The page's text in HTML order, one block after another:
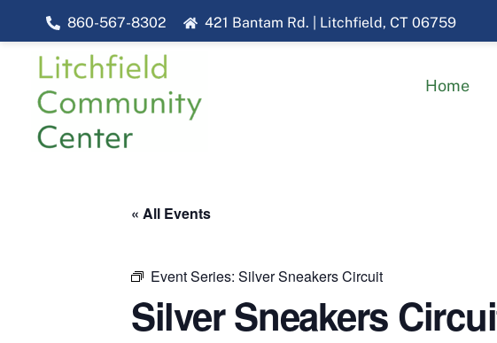
content
860-567-8302 421 Bantam Rd. | Litchfield, CT 06759
Home
« All Events
Event Series: Silver Sneakers Circuit
Silver Sneakers